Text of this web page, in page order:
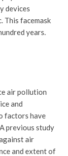
devices
This facemask
years.
air pollution
and
factors have
previous study
air
and extent of